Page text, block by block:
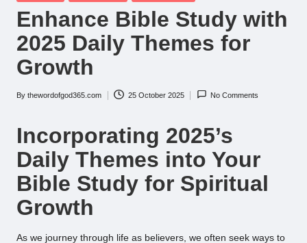
Enhance Bible Study with
2025 Daily Themes for
Growth
Posted
By thewordofgod365.com 25 October 2025 No Comments
Incorporating 2025’s
Daily Themes into Your
Bible Study for Spiritual
Growth
As we journey through life as believers, we often seek ways to